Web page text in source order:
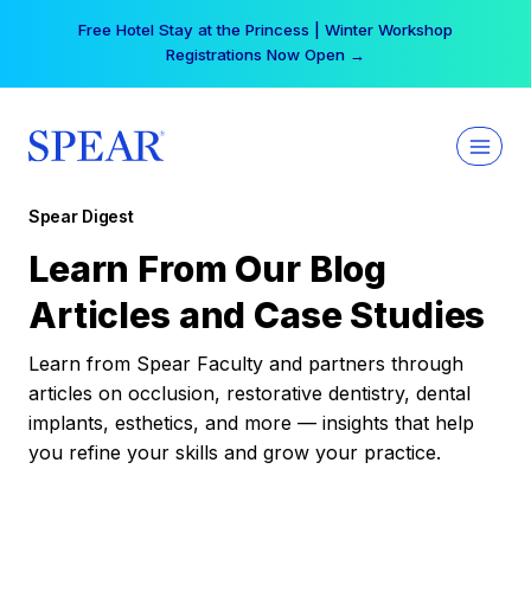
Free Hotel Stay at the Princess | Winter Workshop
Registrations Now Open →
Spear Digest
Learn From Our Blog
Articles and Case Studies
Learn from Spear Faculty and partners through
articles on occlusion, restorative dentistry, dental
implants, esthetics, and more — insights that help
you refine your skills and grow your practice.